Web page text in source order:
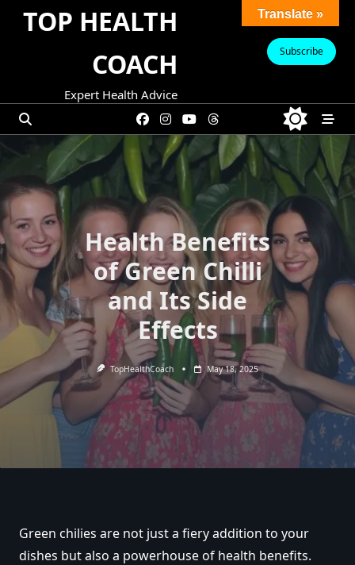
SkipTOP HEALTH
COACH
Expert Health Advice
Subscribe
Health Benefits
of Green Chilli
and Its Side
Effects
TopHealthCoach May 18, 2025
Green chilies are not just a fiery addition to your
dishes but also a powerhouse of health benefits.
Translate »